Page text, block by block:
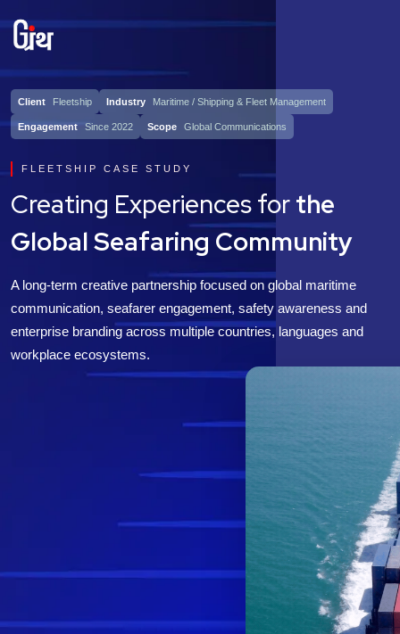
Client Fleetship Industry Maritime / Shipping & Fleet Management
Engagement Since 2022 Scope Global Communications
FLEETSHIP CASE STUDY
Creating Experiences forthe
Global Seafaring Community
A long-term creative partnership focused on global maritime
communication, seafarer engagement, safety awareness and
enterprise branding across multiple countries, languages and
workplace ecosystems.